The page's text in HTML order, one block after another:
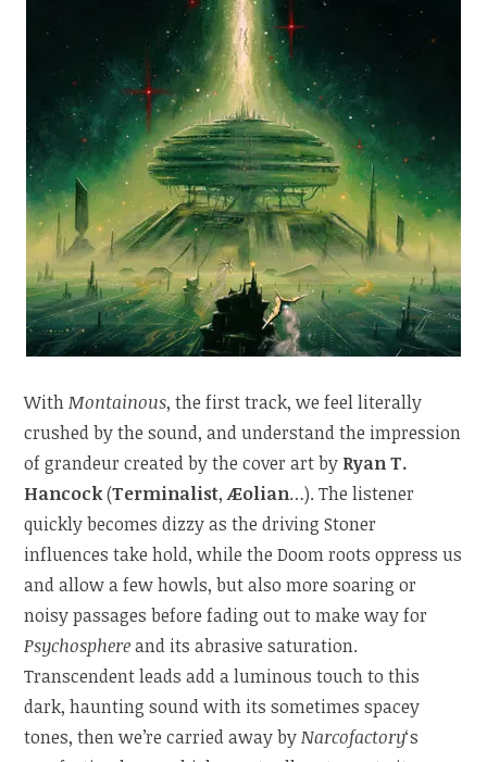
WithMontainous, the first track, we feel literally
crushed by the sound, and understand the impression
of grandeur created by the cover art by Ryan T.
Hancock(Terminalist,Æolian…). The listener
quickly becomes dizzy as the driving Stoner
influences take hold, while the Doom roots oppress us
and allow a few howls, but also more soaring or
noisy passages before fading out to make way for
Psychosphereand its abrasive saturation.
Transcendent leads add a luminous touch to this
dark, haunting sound with its sometimes spacey
tones, then we’re carried away byNarcofactory‘s